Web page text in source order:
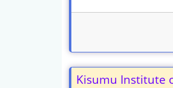
Kisumu Institute